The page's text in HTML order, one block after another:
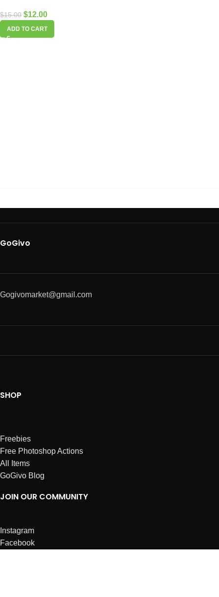
$15.00 $12.00
ADD TO CART
GoGivo
Gogivomarket@gmail.com
SHOP
Freebies
Free Photoshop Actions
All Items
GoGivo Blog
JOIN OUR COMMUNITY
Instagram
Facebook